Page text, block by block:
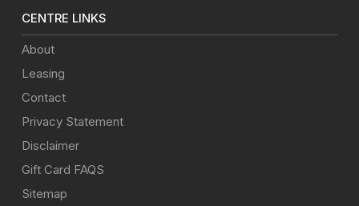
CENTRE LINKS
About
Leasing
Contact
Privacy Statement
Disclaimer
Gift Card FAQS
Sitemap